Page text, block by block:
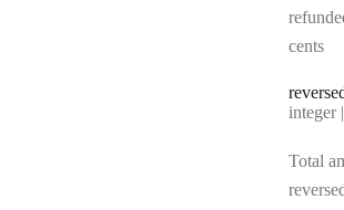
cents
Type:
integer |
Total